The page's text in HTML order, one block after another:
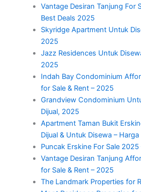
Vantage Desiran Tanjung For
Best Deals 2025
Skyridge Apartment Untuk
2025
Jazz Residences Untuk
2025
Indah Bay Condominium
for Sale & Rent – 2025
Grandview Condominium
Dijual, 2025
Apartment Taman Bukit
Dijual & Untuk Disewa –
Puncak Erskine For Sale
Vantage Desiran Tanjung
for Sale & Rent – 2025
The Landmark Properties for